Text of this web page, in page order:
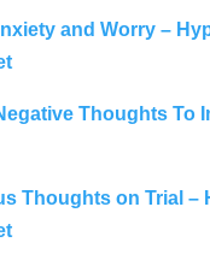
and Worry –
Thoughts To
Thoughts on Trial –